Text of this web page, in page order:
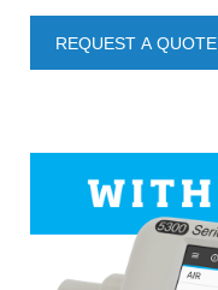
REQUEST A QUOTE